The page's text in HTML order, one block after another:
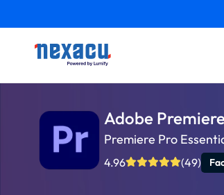
Adobe
Premiere Pro
4.96 (49)